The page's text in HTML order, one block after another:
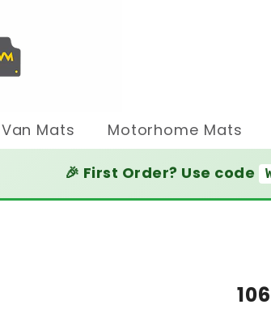
Van Mats Motorhome Mats
🎉 First Order? Use code
106